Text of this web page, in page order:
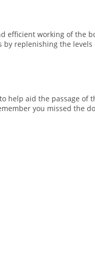
efficient working of the
by replenishing the levels
help aid the passage of
you missed the